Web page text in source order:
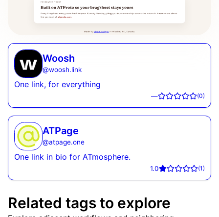
Woosh
@woosh.link
One link, for everything
— (0)
ATPage
@atpage.one
One link in bio for ATmosphere.
1.0 (1)
Related tags to explore